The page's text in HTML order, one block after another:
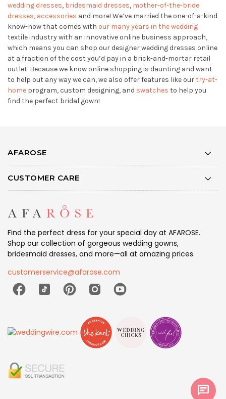
wedding dresses, bridesmaid dresses, mother-of-the-bride
dresses, accessories and more! We’ve married the one-of-a-kind
know-how that comes with our many years in the wedding
textile industry with an innovative online business approach,
which means you can shop our designer wedding dresses online
at a fraction of the cost you’d pay in a brick-and-mortar retail
outlet. Because we know online shopping is daunting and want
to help out any way we can, we also offer features like ourtry-at-
home program, custom designing, and swatches to help you
find the perfect bridal gown!
AFAROSE
CUSTOMER CARE
Find the perfect dress for your special day at AFAROSE.
Shop our collection of gorgeous wedding gowns,
bridesmaid dresses, and more—all at amazing prices.
customerservice@afarose.com
chat